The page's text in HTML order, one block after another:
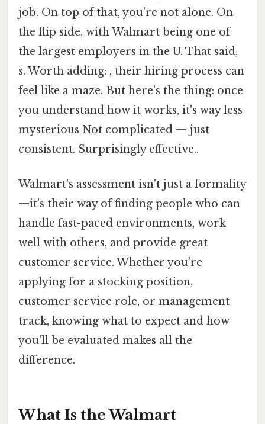
job. On top of that, you're not alone. On
the flip side, with Walmart being one of
the largest employers in the U. That said,
s. Worth adding: , their hiring process can
feel like a maze. But here's the thing: once
you understand how it works, it's way less
mysterious Not complicated — just
consistent. Surprisingly effective..
Walmart's assessment isn't just a formality
—it's their way of finding people who can
handle fast-paced environments, work
well with others, and provide great
customer service. Whether you're
applying for a stocking position,
customer service role, or management
track, knowing what to expect and how
you'll be evaluated makes all the
difference.
What Is the Walmart